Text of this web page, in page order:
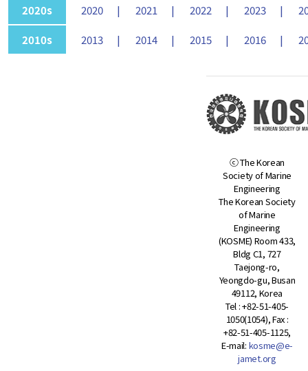
2020s 2020 2021 2022 2023
2010s 2013 2014 2015 2016
ⓒ The Korean
Society of Marine
Engineering
The Korean Society
of Marine
Engineering
(KOSME) Room 433,
Bldg C1, 727
Taejong-ro,
Yeongdo-gu, Busan
49112, Korea
Tel : +82-51-405-
1050(1054), Fax :
+82-51-405-1125,
E-mail: kosme@e-
jamet.org